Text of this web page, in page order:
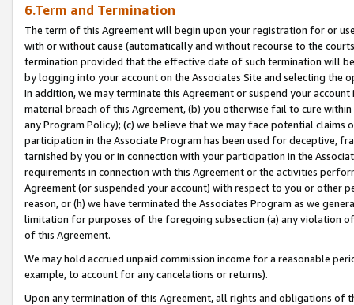
6.Term and Termination
The term of this Agreement will begin upon your registration for or
with or without cause (automatically and without recourse to the
termination provided that the effective date of such termination will
by logging into your account on the Associates Site and selecting the
In addition, we may terminate this Agreement or suspend your
material breach of this Agreement, (b) you otherwise fail to cure
any Program Policy); (c) we believe that we may face potential
participation in the Associate Program has been used for deceptive,
tarnished by you or in connection with your participation in the
requirements in connection with this Agreement or the activities
Agreement (or suspended your account) with respect to you or other
reason, or (h) we have terminated the Associates Program as we
limitation for purposes of the foregoing subsection (a) any violation
of this Agreement.
We may hold accrued unpaid commission income for a reasonable
example, to account for any cancelations or returns).
Upon any termination of this Agreement, all rights and obligations of